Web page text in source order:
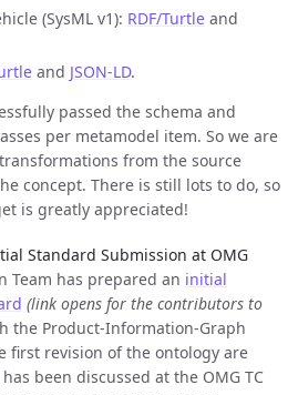
(SysML v1): RDF/Turtle and
and JSON-LD.
passed the schema and
per metamodel item. So we are
from the source
concept. There is still lots to do, so
is greatly appreciated!
Standard Submission at OMG
Team has prepared an initial
(link opens for the contributors to
the Product-Information-Graph
first revision of the ontology are
been discussed at the OMG TC